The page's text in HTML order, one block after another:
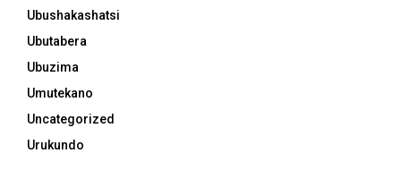
Ubushakashatsi
Ubutabera
Ubuzima
Umutekano
Uncategorized
Urukundo